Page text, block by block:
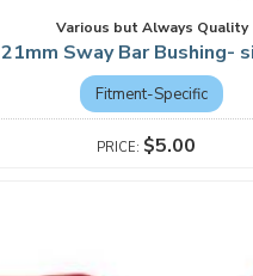
Various but Always Quality
21mm Sway Bar Bushing-
Fitment-Specific
$5.00